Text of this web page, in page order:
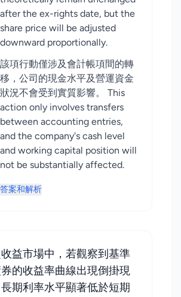
after the ex-rights date, but the
share price will be adjusted
downward proportionally.
該項行動僅涉及會計帳項間的轉
移，公司的現金水平及營運資金
狀況不會受到實質影響。 This
action only involves transfers
between accounting entries,
and the company's cash level
and working capital position will
not be substantially affected.
案和解析
益市場中，若觀察到基準
的收益率曲線出現倒掛現
期利率水平顯著低於短期